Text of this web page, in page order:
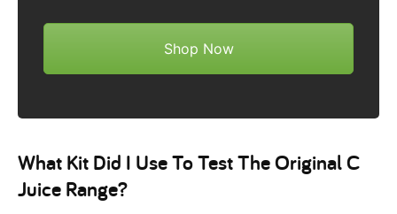
Shop Now
What Kit Did I Use To Test The Original C
Juice Range?